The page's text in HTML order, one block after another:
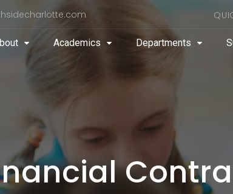
Academics Departments